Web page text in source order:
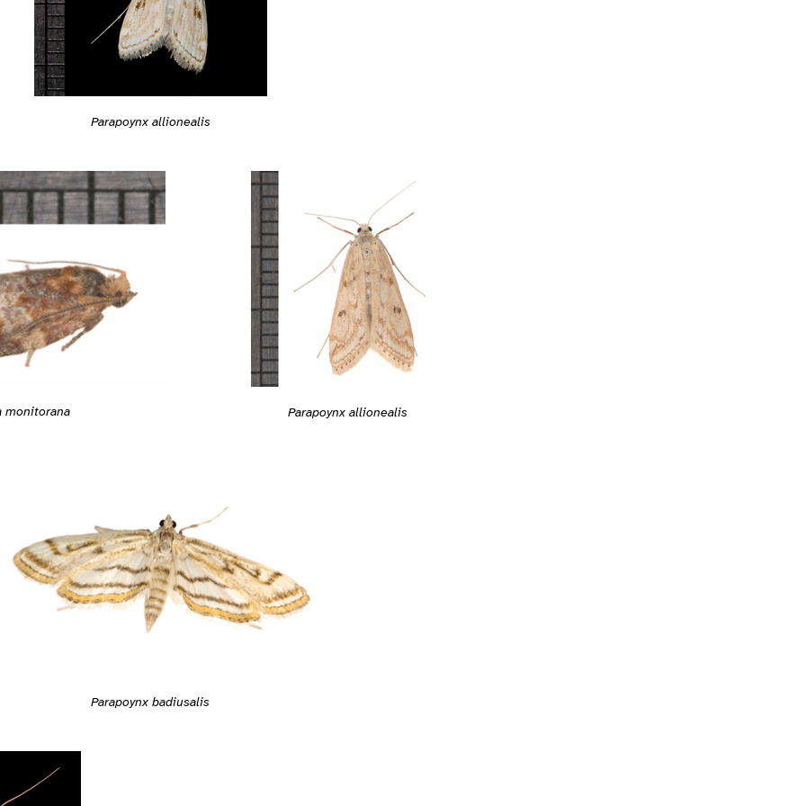
Parapoynx allionealis
monitorana Parapoynx allionealis
Parapoynx badiusalis